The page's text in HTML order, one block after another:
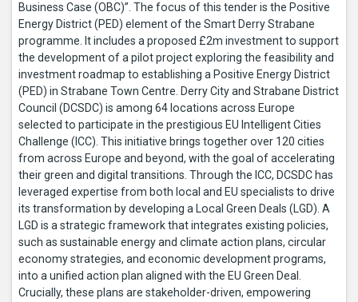
Business Case (OBC)”. The focus of this tender is the Positive
Energy District (PED) element of the Smart Derry Strabane
programme. It includes a proposed £2m investment to support
the development of a pilot project exploring the feasibility and
investment roadmap to establishing a Positive Energy District
(PED) in Strabane Town Centre. Derry City and Strabane District
Council (DCSDC) is among 64 locations across Europe
selected to participate in the prestigious EU Intelligent Cities
Challenge (ICC). This initiative brings together over 120 cities
from across Europe and beyond, with the goal of accelerating
their green and digital transitions. Through the ICC, DCSDC has
leveraged expertise from both local and EU specialists to drive
its transformation by developing a Local Green Deals (LGD). A
LGD is a strategic framework that integrates existing policies,
such as sustainable energy and climate action plans, circular
economy strategies, and economic development programs,
into a unified action plan aligned with the EU Green Deal.
Crucially, these plans are stakeholder-driven, empowering